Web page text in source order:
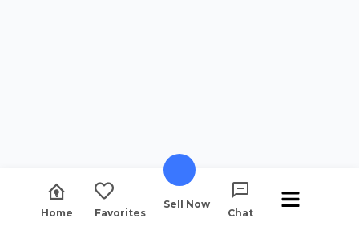
Home Favorites
Sell Now
Chat